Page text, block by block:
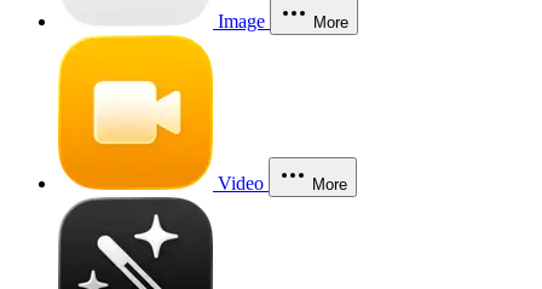
Image More
Video More